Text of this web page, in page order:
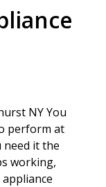
NY You
perform at
need it the
working,